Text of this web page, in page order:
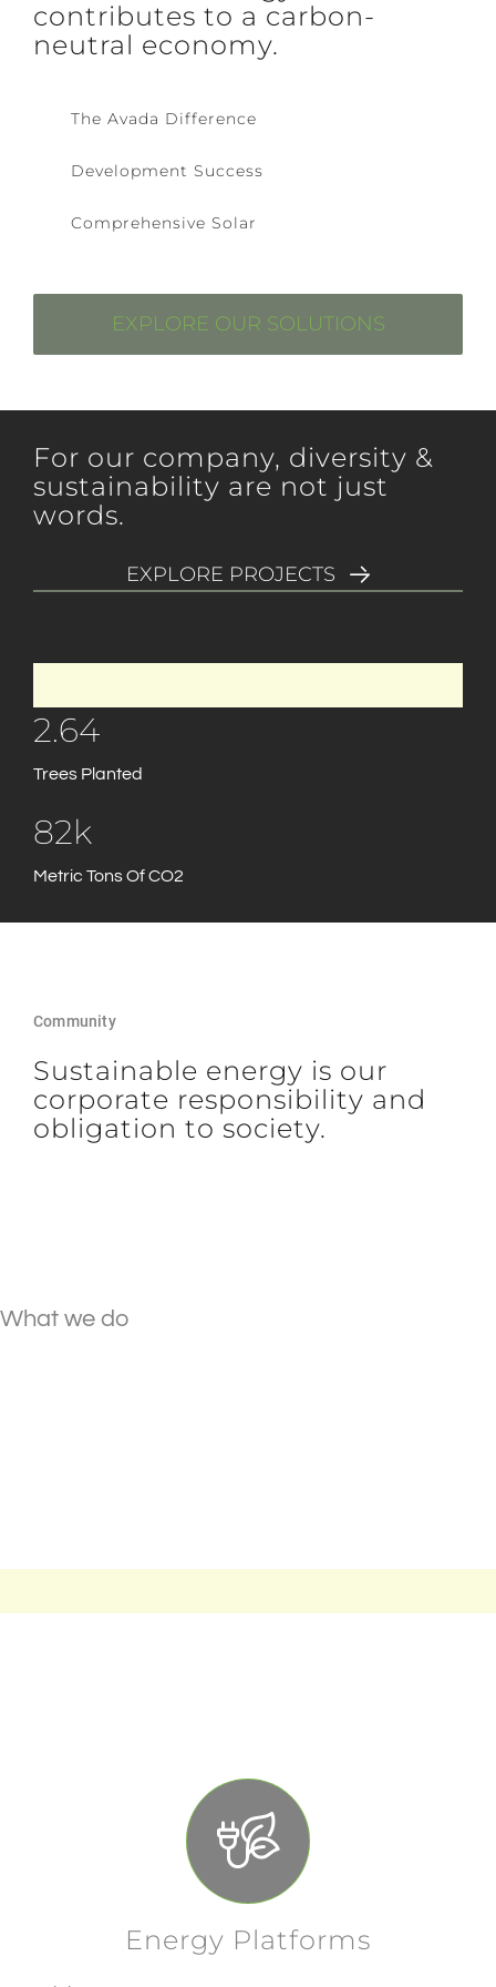
contributes to a carbon-
neutral economy.
The Avada Difference
Development Success
Comprehensive Solar
EXPLORE OUR SOLUTIONS
For our company, diversity &
sustainability are not just
words.
EXPLORE PROJECTS
2.64
Trees Planted
82k
Metric Tons Of CO2
Community
Sustainable energy is our
corporate responsibility and
obligation to society.
What we do
Energy Platforms